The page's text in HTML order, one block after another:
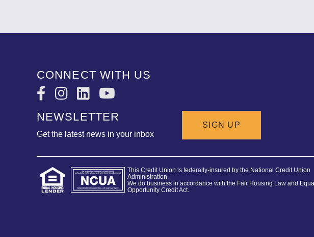
CONNECT WITH US
NEWSLETTER
Get the latest news in your inbox
SIGN UP
This Credit Union is federally-insured by the National Credit Union
Administration.
We do business in accordance with the Fair Housing Law and Equal
Opportunity Credit Act.